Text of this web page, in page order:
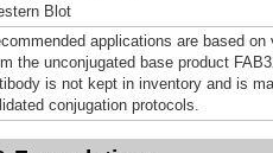
Blot
applications are based
the unconjugated base product
is not kept in inventory and is
conjugation protocols.